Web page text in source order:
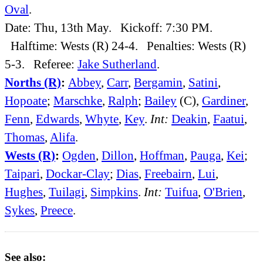
Oval.
Date: Thu, 13th May. Kickoff: 7:30 PM.
Halftime: Wests (R) 24-4. Penalties: Wests (R)
5-3. Referee: Jake Sutherland.
Norths (R): Abbey, Carr, Bergamin, Satini,
Hopoate; Marschke, Ralph; Bailey (C), Gardiner,
Fenn, Edwards, Whyte, Key. Int: Deakin, Faatui,
Thomas, Alifa.
Wests (R): Ogden, Dillon, Hoffman, Pauga, Kei;
Taipari, Dockar-Clay; Dias, Freebairn, Lui,
Hughes, Tuilagi, Simpkins. Int: Tuifua, O'Brien,
Sykes, Preece.
See also: